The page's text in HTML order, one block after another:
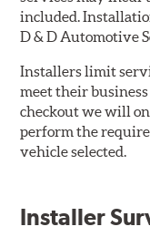
included.
D & D Automotive
Installers limit
meet their
checkout we will
perform the
vehicle selected.
Installer